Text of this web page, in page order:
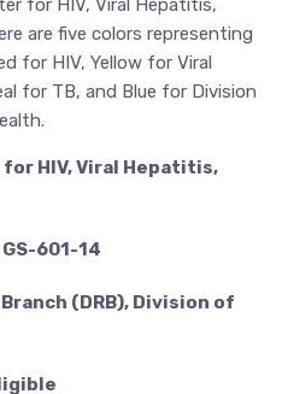
HIV, Viral Hepatitis,
601-14
(DRB), Division of